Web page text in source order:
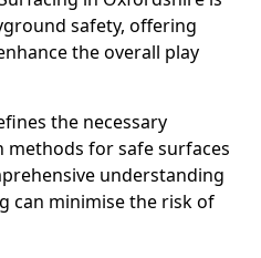
safety, offering
the overall play
the necessary
for safe surfaces
understanding
can minimise the risk of